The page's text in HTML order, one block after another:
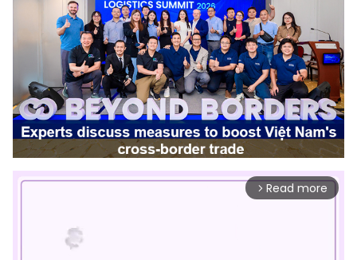
arrow_forward_ios Read more